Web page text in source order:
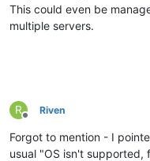
This could even be
multiple servers.
R
Offline
Riven
Forgot to mention - I
usual "OS isn't supported,